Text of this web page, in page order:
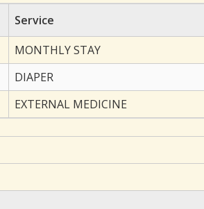
Service
MONTHLY STAY
DIAPER
EXTERNAL MEDICINE